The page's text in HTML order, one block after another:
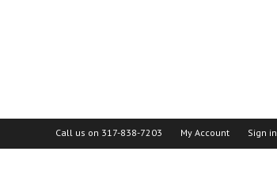
Call us on 317-838-7203 My Account Sign in